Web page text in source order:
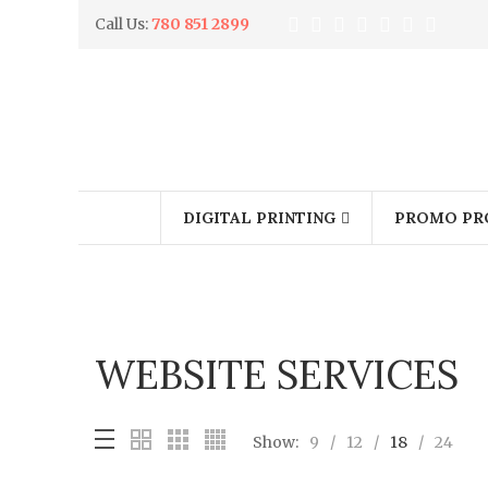
Call Us:780 851 2899
DIGITAL PRINTING PROMO
WEBSITE SERVICES
Show: 9 12 18 24